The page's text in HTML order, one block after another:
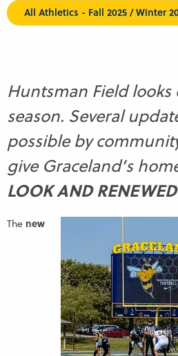
All Athletics - Fall 2025 / Winter
Huntsman Field
season. Several
possible by
give Graceland’s
LOOK AND
The new